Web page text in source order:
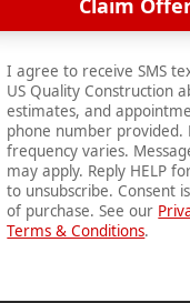
I agree to receive SMS
US Quality Construction
estimates, and
phone number provided.
frequency varies.
may apply. Reply HELP
to unsubscribe. Consent
of purchase. See our
Terms & Conditions.